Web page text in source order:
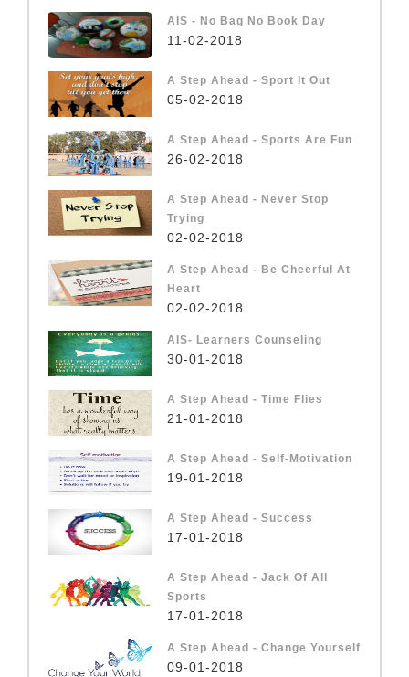
AIS - No Bag No Book Day
11-02-2018
A Step Ahead - Sport It Out
05-02-2018
A Step Ahead - Sports Are Fun
26-02-2018
A Step Ahead - Never Stop
Trying
02-02-2018
A Step Ahead - Be Cheerful At
Heart
02-02-2018
AIS- Learners Counseling
30-01-2018
A Step Ahead - Time Flies
21-01-2018
A Step Ahead - Self-Motivation
19-01-2018
A Step Ahead - Success
17-01-2018
A Step Ahead - Jack Of All
Sports
17-01-2018
A Step Ahead - Change Yourself
09-01-2018